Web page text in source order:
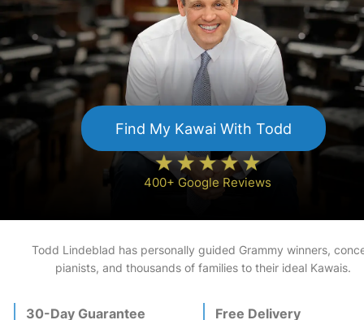
Find My KawaiWith Todd
400+ Google Reviews
Todd Lindeblad has personally guided Grammy winners,
pianists, and thousands of families to their ideal Kawais.
30-Day Guarantee Free Delivery